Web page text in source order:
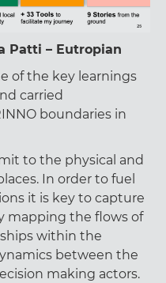
Patti – Eutropian
of the key learnings
carried
boundaries in
to the physical and
In order to fuel
it is key to capture
mapping the flows of
within the
between the
making actors.